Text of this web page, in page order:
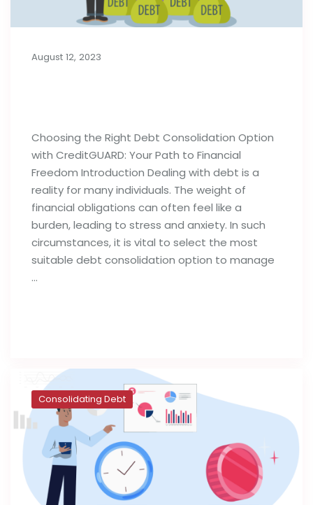
August 12, 2023
Choosing the Right Debt Consolidation Option
with CreditGUARD: Your Path to Financial
Freedom Introduction Dealing with debt is a
reality for many individuals. The weight of
financial obligations can often feel like a
burden, leading to stress and anxiety. In such
circumstances, it is vital to select the most
suitable debt consolidation option to manage
…
Consolidating Debt